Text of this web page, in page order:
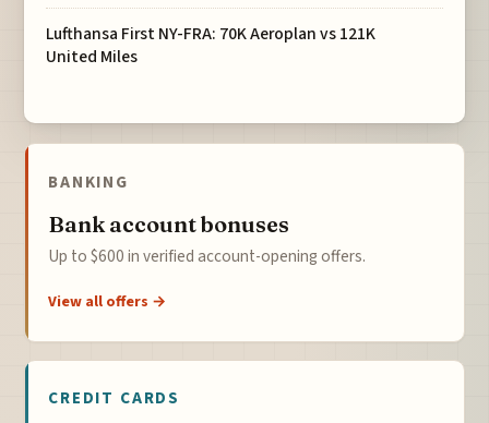
Lufthansa First NY-FRA: 70K Aeroplan vs 121K
United Miles
BANKING
Bank account bonuses
Up to $600 in verified account-opening offers.
View all offers →
CREDIT CARDS